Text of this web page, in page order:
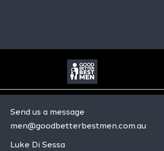
Send us a message
men@goodbetterbestmen.com.au
Luke Di Sessa